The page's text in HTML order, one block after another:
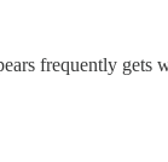
frequently